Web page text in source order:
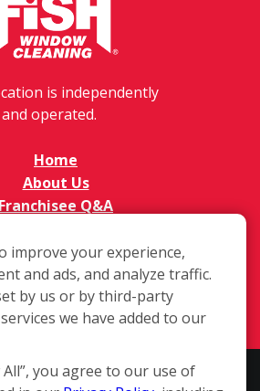
is independently
operated.
Home
About Us
Q&A
Territories
Investment
In The News
Contact Us
sales information on this site do not
improve your experience,
and ads, and analyze traffic.
by us or by third-party
we have added to our
All”, you agree to our use of